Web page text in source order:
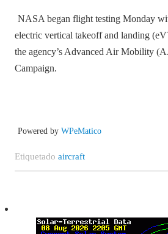
NASA began flight testing Monday
electric vertical takeoff and landing
the agency’s Advanced Air Mobility
Campaign.
Powered byWPeMatico
Etiquetadoaircraft